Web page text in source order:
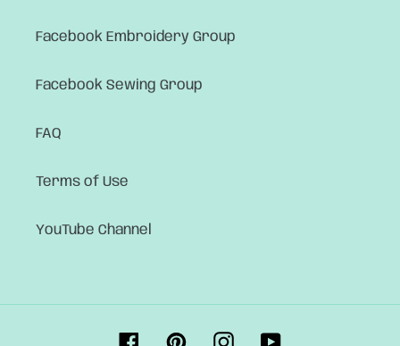
Facebook Embroidery Group
Facebook Sewing Group
FAQ
Terms of Use
YouTube Channel
FacebookPinterestInstagram